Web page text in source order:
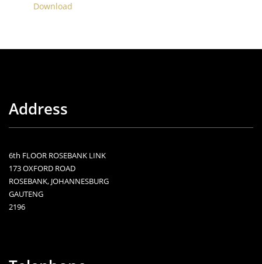
Download
Address
6th FLOOR ROSEBANK LINK
173 OXFORD ROAD
ROSEBANK, JOHANNESBURG
GAUTENG
2196